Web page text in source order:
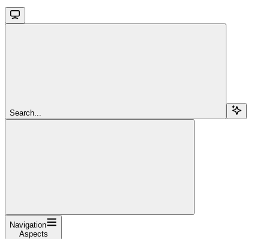
Search...
Navigation
Aspects